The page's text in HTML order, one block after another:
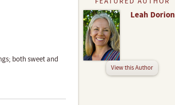
both sweet and
Leah Dorion
View this Author